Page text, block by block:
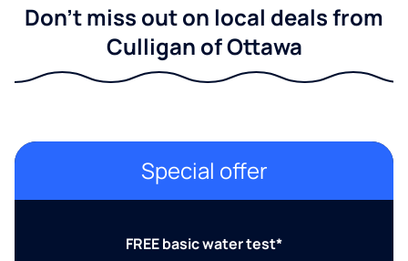
Don't miss out on local deals from
Culligan of Ottawa
Special offer
FREE basic water test*